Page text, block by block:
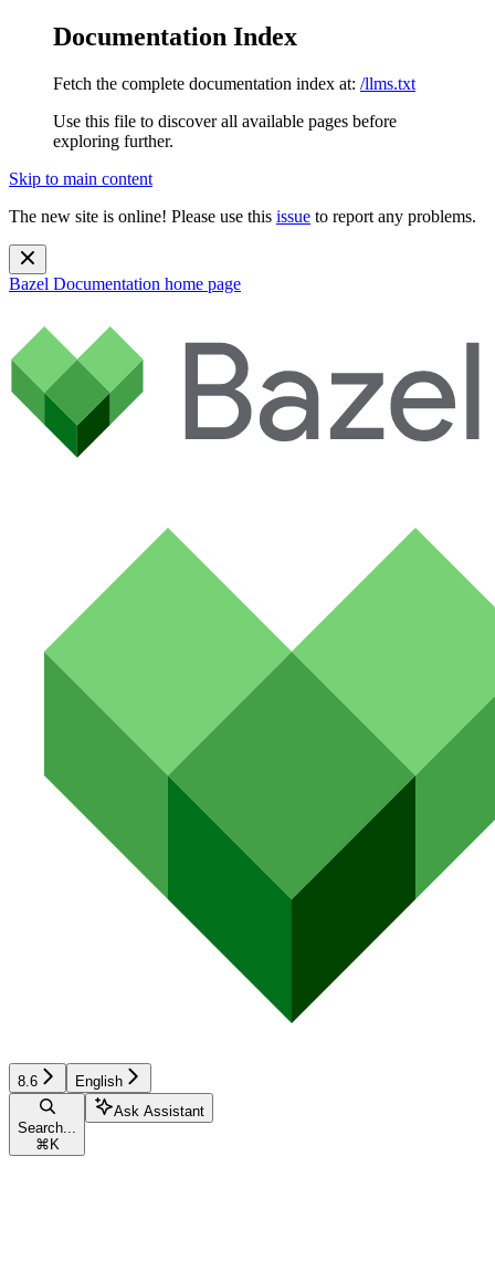
Documentation Index
Fetch the complete documentation index at: /llms.txt
Use this file to discover all available pages before
exploring further.
Skip to main content
The new site is online! Please use this issue to report any problems.
Bazel Documentation home page
8.6 English
Search...
⌘ K
Ask Assistant